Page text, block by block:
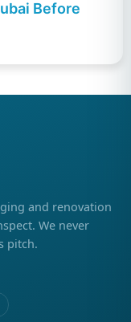
Before
and renovation
We never
pitch.